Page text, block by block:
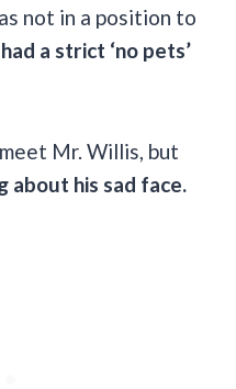
not in a position to
a strict ‘no pets’
Mr. Willis, but
about his sad face.